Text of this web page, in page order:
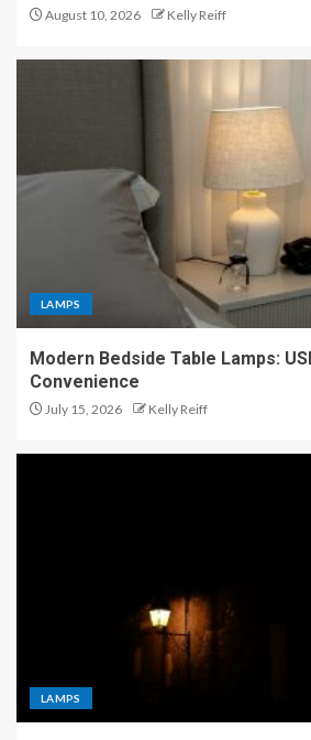
August 10, 2026 Kelly Reiff
LAMPS
Modern Bedside Table Lamps:
Convenience
July 15, 2026 Kelly Reiff
LAMPS